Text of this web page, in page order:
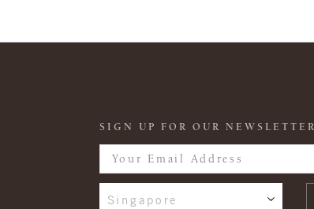
SIGN UP FOR OUR NEWSLETTER
Singapore